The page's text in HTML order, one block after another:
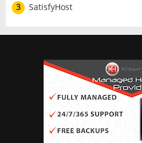
3
SatisfyHost